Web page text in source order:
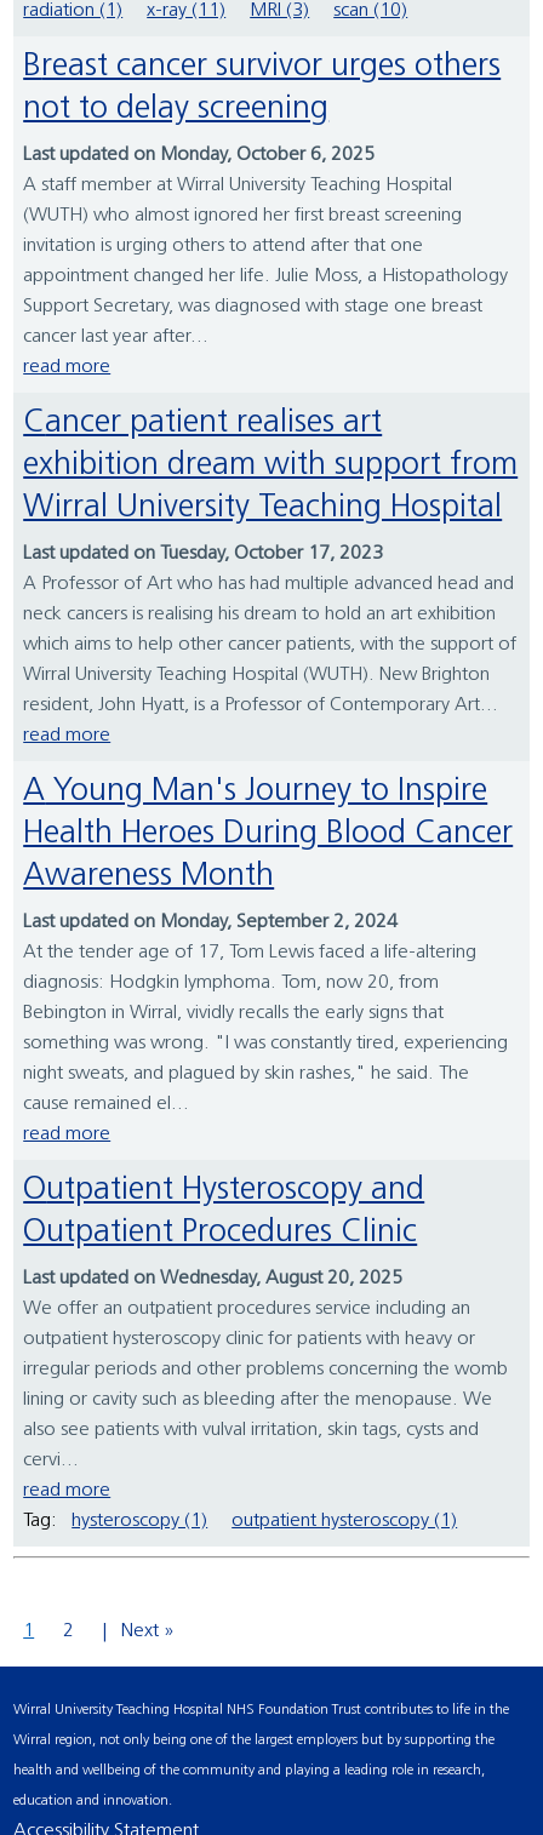
radiation (1)
x-ray (11) MRI (3) scan (10)
Breast cancer survivor urges others
not to delay screening
Last updated on Monday, October 6, 2025
A staff member at Wirral University Teaching Hospital
(WUTH) who almost ignored her first breast screening
invitation is urging others to attend after that one
appointment changed her life. Julie Moss, a Histopathology
Support Secretary, was diagnosed with stage one breast
cancer last year after...
read more
Cancer patient realises art
exhibition dream with support from
Wirral University Teaching Hospital
Last updated on Tuesday, October 17, 2023
A Professor of Art who has had multiple advanced head and
neck cancers is realising his dream to hold an art exhibition
which aims to help other cancer patients, with the support of
Wirral University Teaching Hospital (WUTH). New Brighton
resident, John Hyatt, is a Professor of Contemporary Art...
read more
A Young Man's Journey to Inspire
Health Heroes During Blood Cancer
Awareness Month
Last updated on Monday, September 2, 2024
At the tender age of 17, Tom Lewis faced a life-altering
diagnosis: Hodgkin lymphoma. Tom, now 20, from
Bebington in Wirral, vividly recalls the early signs that
something was wrong. "I was constantly tired, experiencing
night sweats, and plagued by skin rashes," he said. The
cause remained el...
read more
Outpatient Hysteroscopy and
Outpatient Procedures Clinic
Last updated on Wednesday, August 20, 2025
We offer an outpatient procedures service including an
outpatient hysteroscopy clinic for patients with heavy or
irregular periods and other problems concerning the womb
lining or cavity such as bleeding after the menopause. We
also see patients with vulval irritation, skin tags, cysts and
cervi...
read more
Tag:
hysteroscopy (1) outpatient hysteroscopy (1)
1 2 Next »
Wirral University Teaching Hospital NHS Foundation Trust contributes to life in the
Wirral region, not only being one of the largest employers but by supporting the
health and wellbeing of the community and playing a leading role in research,
education and innovation.